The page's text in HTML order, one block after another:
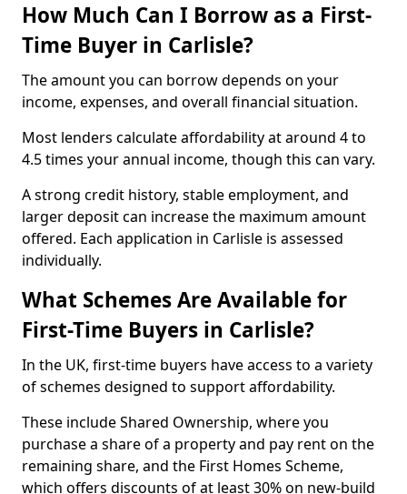
How Much Can I Borrow as a First-
Time Buyer in Carlisle?
The amount you can borrow depends on your
income, expenses, and overall financial situation.
Most lenders calculate affordability at around 4 to
4.5 times your annual income, though this can vary.
A strong credit history, stable employment, and
larger deposit can increase the maximum amount
offered. Each application in Carlisle is assessed
individually.
What Schemes Are Available for
First-Time Buyers in Carlisle?
In the UK, first-time buyers have access to a variety
of schemes designed to support affordability.
These include Shared Ownership, where you
purchase a share of a property and pay rent on the
remaining share, and the First Homes Scheme,
which offers discounts of at least 30% on new-build